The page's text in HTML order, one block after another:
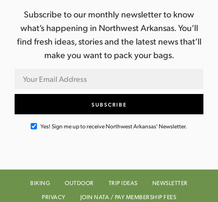
Subscribe to our monthly newsletter to know
what’s happening in Northwest Arkansas. You’ll
find fresh ideas, stories and the latest news that’ll
make you want to pack your bags.
Yes! Sign me up to receive Northwest Arkansas' Newsletter.
BIKING OUTDOOR TRIP IDEAS
NEWSLETTER
PRIVACY
JOIN NATA / PAY MEMBERSHIP FEES